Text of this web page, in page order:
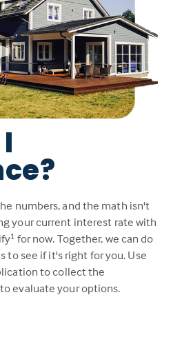
numbers, and the math isn't
your current interest rate with
1 for now. Together, we can do
to see if it's right for you. Use
to collect the
evaluate your options.